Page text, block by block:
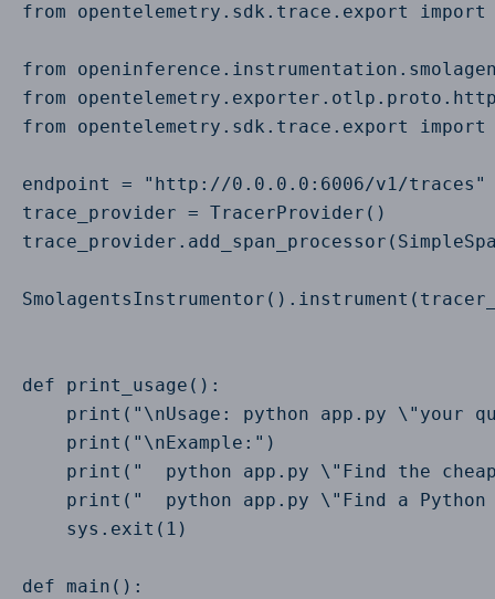
from opentelemetry.sdk.trace.export import
from
from
from opentelemetry.sdk.trace.export import
endpoint = "http://0.0.0.0:6006/v1/traces"
trace_provider = TracerProvider()
def print_usage():
print("\nUsage: python app.py \"your
    print("\nExample:")
print("  python app.py \"Find the
print("  python app.py \"Find a
    sys.exit(1)
def main():